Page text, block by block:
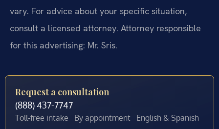
vary. For advice about your specific situation,
consult a licensed attorney. Attorney responsible
for this advertising: Mr. Sris.
Request a consultation
(888) 437-7747
Toll-free intake · By appointment · English & Spanish